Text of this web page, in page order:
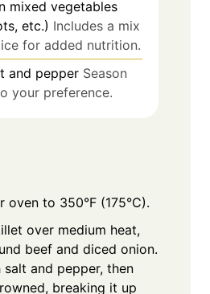
mixed vegetables
etc.) Includes a mix
for added nutrition.
and pepper Season
your preference.
oven to 350°F (175°C).
over medium heat,
beef and diced onion.
salt and pepper, then
breaking it up